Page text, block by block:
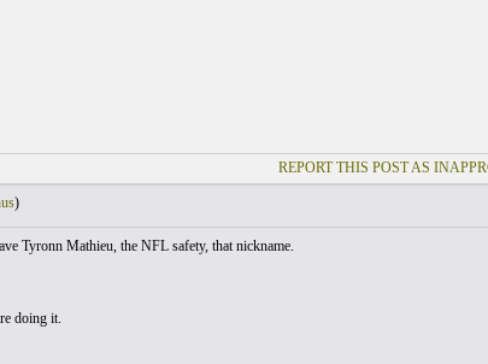
REPORT THIS POST AS
)
Tyronn Mathieu, the NFL safety, that nickname.
doing it.